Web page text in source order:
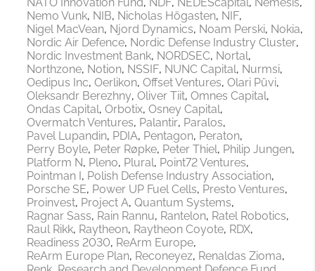
NATO Innovation Fund NDF NEDEScapital Nemesis
Nemo Vunk NIB Nicholas Högasten NIF
Nigel MacVean Njord Dynamics Noam Perski Nokia
Nordic Air Defence Nordic Defense Industry Cluster
Nordic Investment Bank NORDSEC Nortal
Northzone Notion NSSIF NUNC Capital Nurmsi
Oedipus Inc Oerlikon Offset Ventures Olari Püvi
Oleksandr Berezhny Oliver Tiit Omnes Capital
Ondas Capital Orbotix Osney Capital
Overmatch Ventures Palantir Paralos
Pavel Lupandin PDIA Pentagon Peraton
Perry Boyle Peter Røpke Peter Thiel Philip Jungen
Platform N
Pleno Plural Point72 Ventures
Pointman I
Polish Defense Industry Association
Porsche SE Power UP Fuel Cells Presto Ventures
Proinvest Project A Quantum Systems
Ragnar Sass Rain Rannu Rantelon Ratel Robotics
Raul Rikk Raytheon Raytheon Coyote RDX
Readiness 2030 ReArm Europe
ReArm Europe Plan Reconeyez Renaldas Zioma